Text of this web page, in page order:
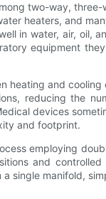
two-way,
heaters, and
in water, air, oil,
equipment
heating and
reducing the
devices
and footprint.
employing
and controlled
single manifold,